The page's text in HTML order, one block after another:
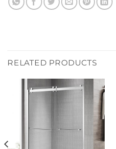
RELATED PRODUCTS